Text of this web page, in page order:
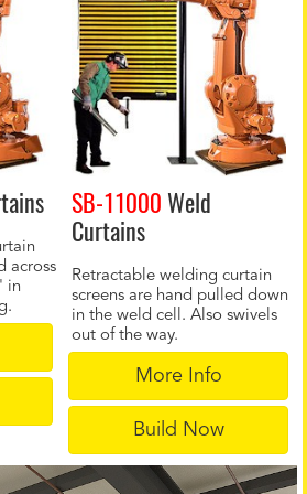
across
in
SB-11000Weld
Curtains
Retractable welding curtain
screens are hand pulled down
in the weld cell. Also swivels
out of the way.
More Info
Build Now